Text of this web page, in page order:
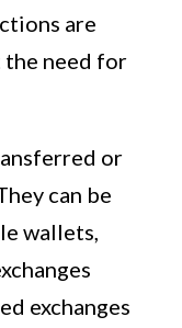
are
the need for
or
can be
wallets,
exchanges